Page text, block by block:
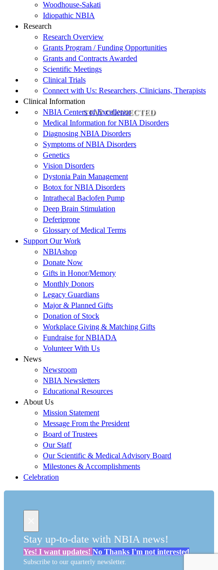
STAY CONNECTED
Woodhouse-Sakati
Idiopathic NBIA
Research
Research Overview
Grants Program / Funding Opportunities
Grants and Contracts Awarded
Scientific Meetings
Clinical Trials
Connect with Us: Researchers, Clinicians, Therapists
Clinical Information
NBIA Centers of Excellence
Medical Information for NBIA Disorders
Diagnosing NBIA Disorders
Symptoms of NBIA Disorders
Genetics
Vision Disorders
Dystonia Pain Management
Botox for NBIA Disorders
Intrathecal Baclofen Pump
Deep Brain Stimulation
Deferiprone
Glossary of Medical Terms
Support Our Work
NBIAshop
Donate Now
Gifts in Honor/Memory
Monthly Donors
Legacy Guardians
Major & Planned Gifts
Donation of Stock
Workplace Giving & Matching Gifts
Fundraise for NBIADA
Volunteer With Us
News
Newsroom
NBIA Newsletters
Educational Resources
About Us
Mission Statement
Message From the President
Board of Trustees
Our Staff
Our Scientific & Medical Advisory Board
Milestones & Accomplishments
Celebration
Stay up-to-date with NBIA news!
Yes! I want updates! No Thanks I'm not interested
Subscribe to our quarterly newsletter.